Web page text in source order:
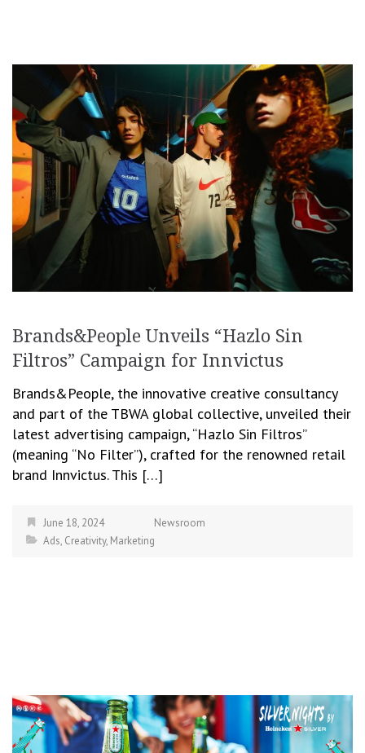
Brands&People Unveils “Hazlo Sin
Filtros” Campaign for Innvictus
Brands&People, the innovative creative consultancy
and part of the TBWA global collective, unveiled their
latest advertising campaign, “Hazlo Sin Filtros”
(meaning “No Filter”), crafted for the renowned retail
brand Innvictus. This […]
June 18, 2024
Newsroom
Ads, Creativity, Marketing